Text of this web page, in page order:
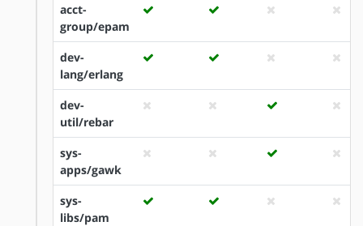
acct-
group/epam
dev-
lang/erlang
dev-
util/rebar
sys-
apps/gawk
sys-
libs/pam